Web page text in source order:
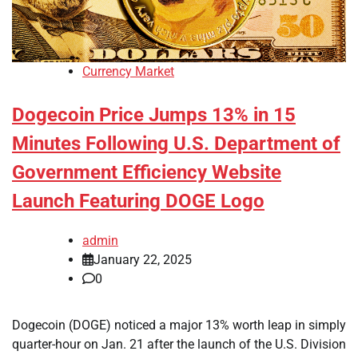
Currency Market
Dogecoin Price Jumps 13% in 15
Minutes Following U.S. Department of
Government Efficiency Website
Launch Featuring DOGE Logo
admin
January 22, 2025
0
Dogecoin (DOGE) noticed a major 13% worth leap in simply
quarter-hour on Jan. 21 after the launch of the U.S. Division